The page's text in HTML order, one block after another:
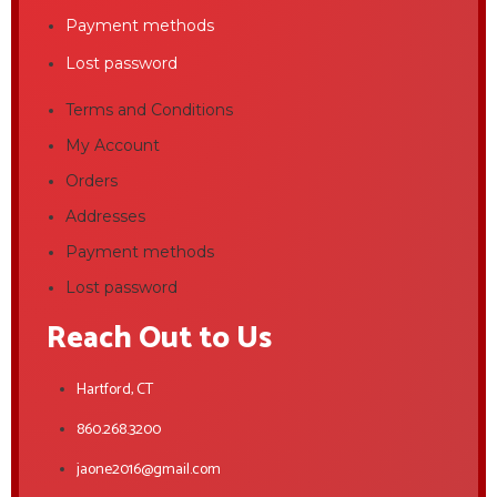
Payment methods
Lost password
Terms and Conditions
My Account
Orders
Addresses
Payment methods
Lost password
Reach Out to Us
Hartford, CT
860.268.3200
jaone2016@gmail.com